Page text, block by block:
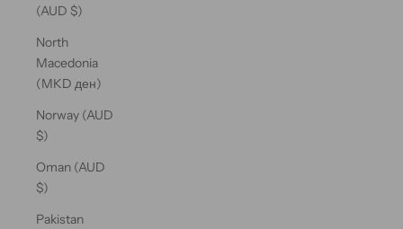
(AUD $)
North
Macedonia
(MKD ден)
Norway (AUD
$)
Oman (AUD
$)
Pakistan